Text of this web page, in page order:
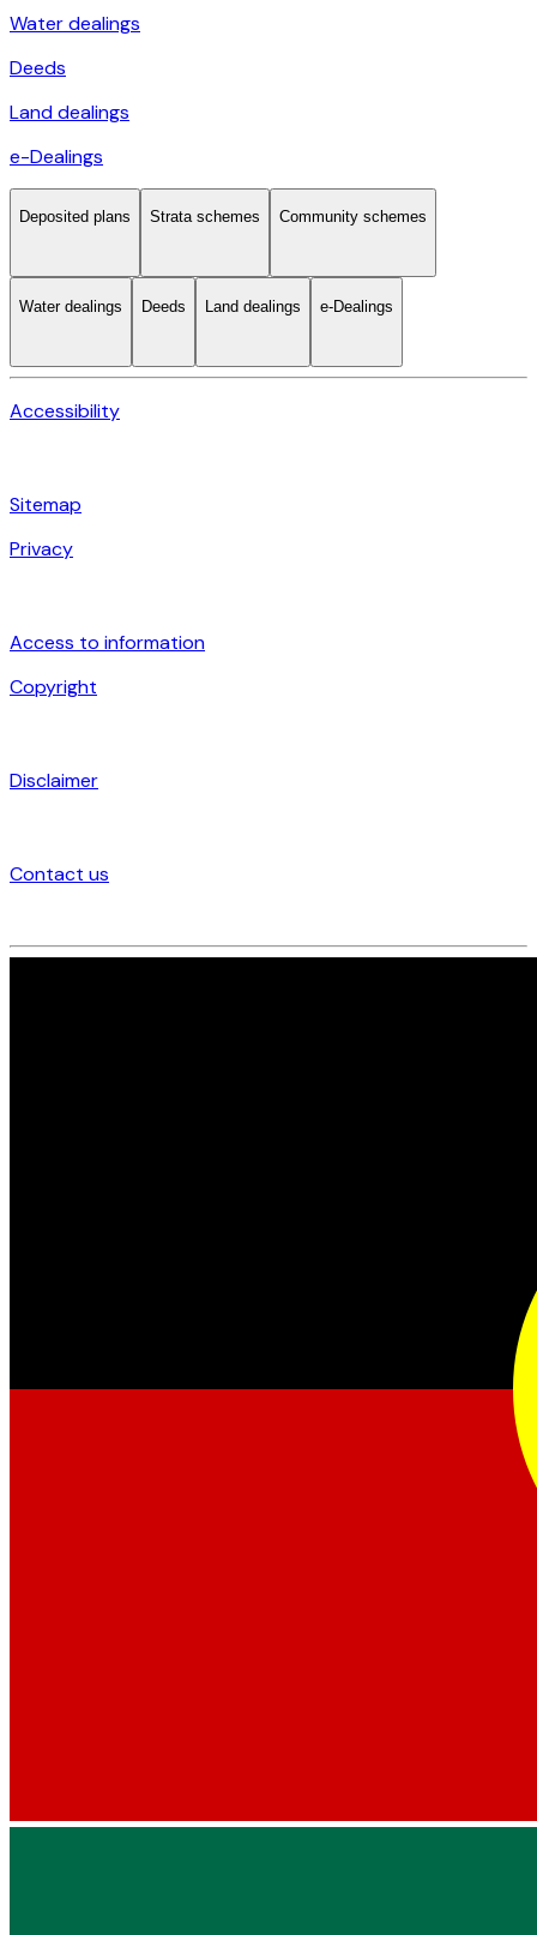
Water dealings
Deeds
Land dealings
e-Dealings
Deposited plans Strata schemes Community schemes
Water dealings Deeds Land dealings e-Dealings
Accessibility
Sitemap
Privacy
Access to information
Copyright
Disclaimer
Contact us